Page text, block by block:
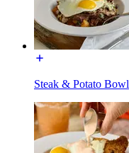
Steak & Potato Bowl